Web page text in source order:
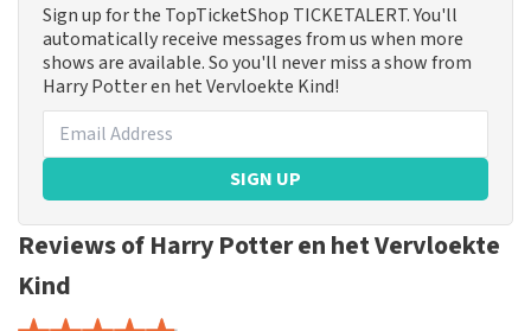
Sign up for the TopTicketShop TICKETALERT. You'll
automatically receive messages from us when more
shows are available. So you'll never miss a show from
Harry Potter en het Vervloekte Kind!
SIGN UP
Reviews of Harry Potter en het Vervloekte
Kind